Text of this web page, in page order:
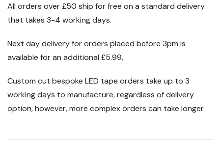
All orders over £50 ship for free on a standard delivery
that takes 3-4 working days.
Next day delivery for orders placed before 3pm is
available for an additional £5.99.
Custom cut bespoke LED tape orders take up to 3
working days to manufacture, regardless of delivery
option, however, more complex orders can take longer.